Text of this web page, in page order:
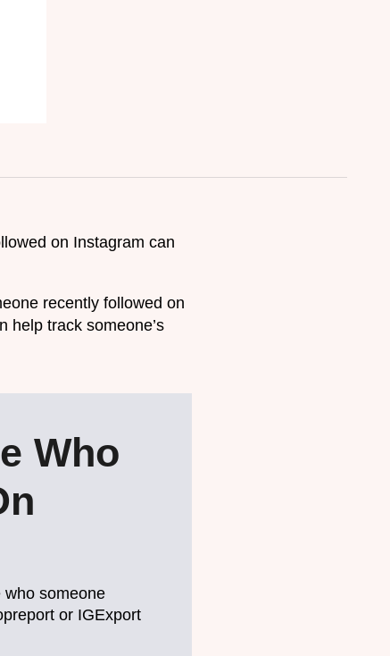
on Instagram can
recently followed on
help track someone’s
Who
who someone
or IGExport